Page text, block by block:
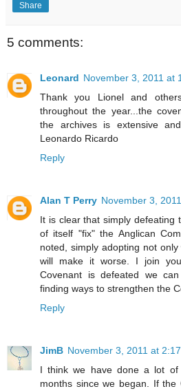
Share
5 comments:
Leonard November 3, 2011 at
Thank you Lionel and
throughout the year...the
the archives is extensive
Leonardo Ricardo
Reply
Alan T Perry November 3,
It is clear that simply defeating
of itself "fix" the Anglican
noted, simply adopting not
will make it worse. I join
Covenant is defeated we
finding ways to strengthen the
Reply
JimB November 3, 2011 at
I think we have done a lot
months since we began. If the